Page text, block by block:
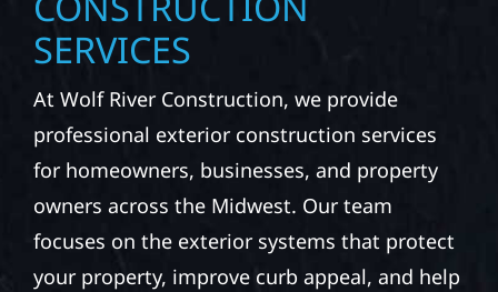
SERVICES
At Wolf River Construction, we provide
professional exterior construction services
for homeowners, businesses, and property
owners across the Midwest. Our team
focuses on the exterior systems that protect
your property, improve curb appeal, and help